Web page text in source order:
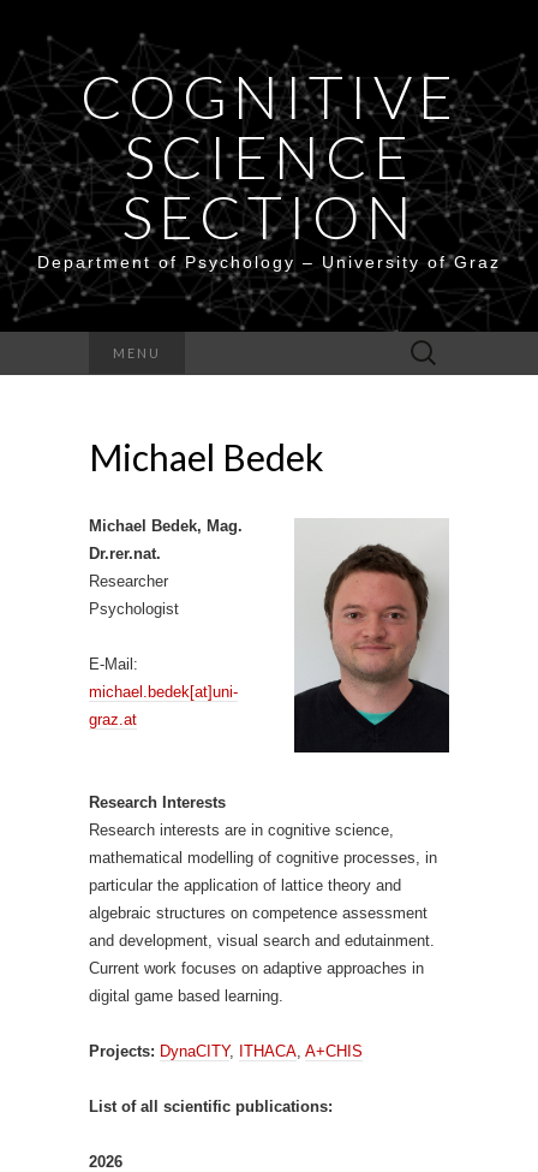
COGNITIVE
SCIENCE
SECTION
Department of Psychology – University of Graz
MENU
Search
for:
Michael Bedek
Michael Bedek, Mag.
Dr.rer.nat.
Researcher
Psychologist
E-Mail:
michael.bedek[at]uni-
graz.at
Research Interests
Research interests are in cognitive science,
mathematical modelling of cognitive processes, in
particular the application of lattice theory and
algebraic structures on competence assessment
and development, visual search and edutainment.
Current work focuses on adaptive approaches in
digital game based learning.
Projects: DynaCITY, ITHACA, A+CHIS
List of all scientific publications:
2026